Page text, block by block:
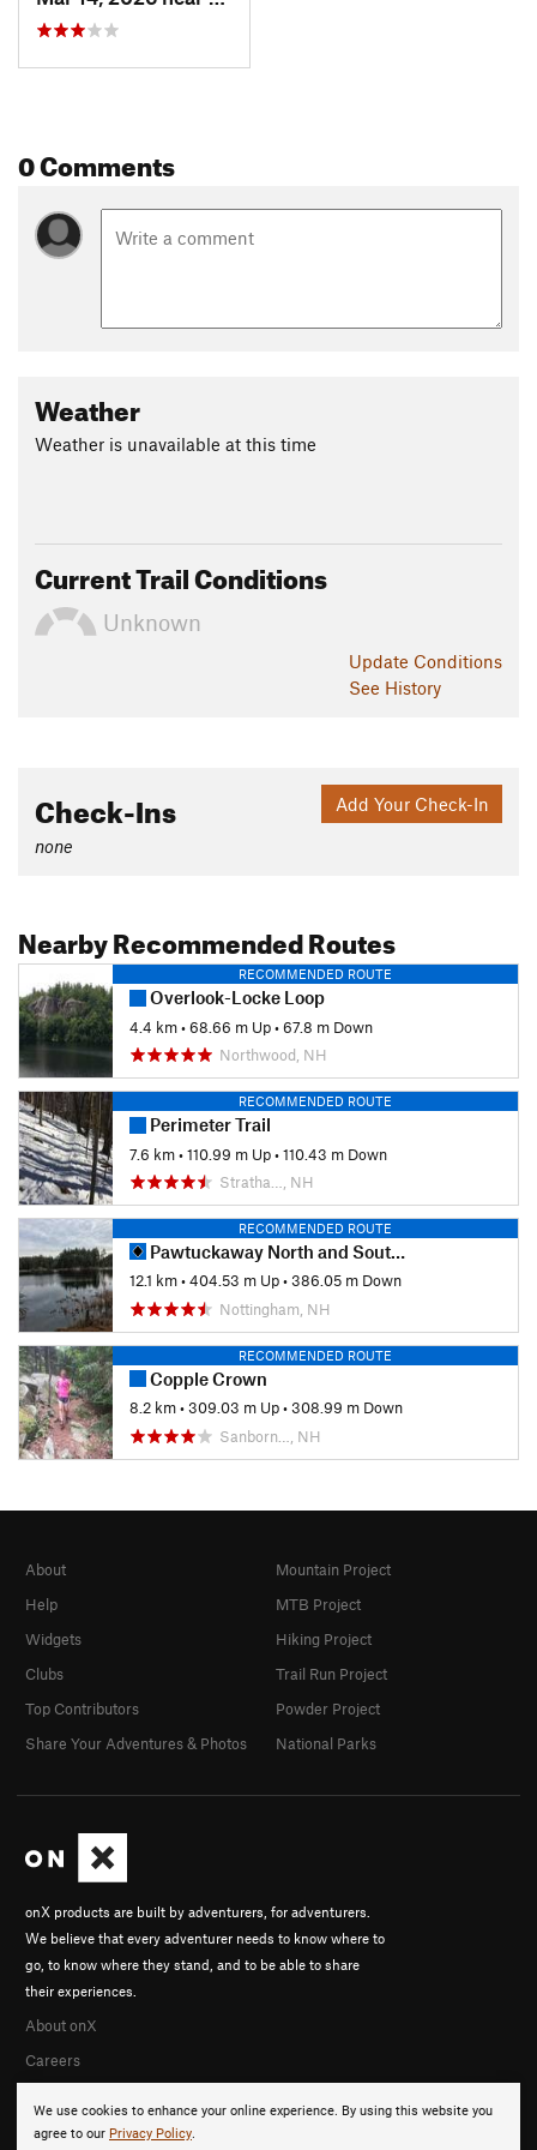
0 Comments
Weather
Weather is unavailable at this time
Current Trail Conditions
Unknown
Update Conditions
See History
Add Your Check-In
Check-Ins
none
Nearby Recommended Routes
RECOMMENDED ROUTE
Overlook-Locke Loop
4.4 km•68.66 m Up•67.8 m Down
Northwood, NH
RECOMMENDED ROUTE
Perimeter Trail
7.6 km•110.99 m Up•110.43 m Down
Stratha…, NH
RECOMMENDED ROUTE
Pawtuckaway North and South Mountain Linkup
12.1 km•404.53 m Up•386.05 m Down
Nottingham, NH
RECOMMENDED ROUTE
Copple Crown
8.2 km•309.03 m Up•308.99 m Down
Sanborn…, NH
We use cookies to enhance your online experience. By using this website you
agree to our Privacy Policy.
onX products are built by adventurers, for adventurers.
We believe that every adventurer needs to know where to
go, to know where they stand, and to be able to share
their experiences.
About onX
Careers
About
Help
Widgets
Clubs
Top Contributors
Share Your Adventures & Photos
Mountain Project
MTB Project
Hiking Project
Trail Run Project
Powder Project
National Parks